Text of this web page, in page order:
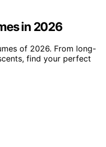
in 2026
of 2026. From long-
find your perfect